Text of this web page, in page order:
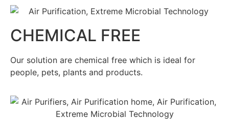
CHEMICAL FREE
Our solution are chemical free which is ideal for
people, pets, plants and products.